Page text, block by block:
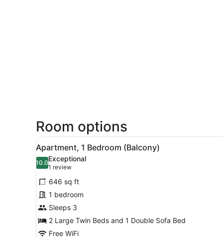
Room options
View
all
photos
for
Apartment,
1
Bedroom
(Balcony)
A hotel room with two
22
Apartment, 1 Bedroom (Balcony)
10.010.0 out of 10
Exceptional
1 review
(1
review)
646 sq ft
1 bedroom
Sleeps 3
2 Large Twin Beds and 1 Double Sofa Bed
Free WiFi